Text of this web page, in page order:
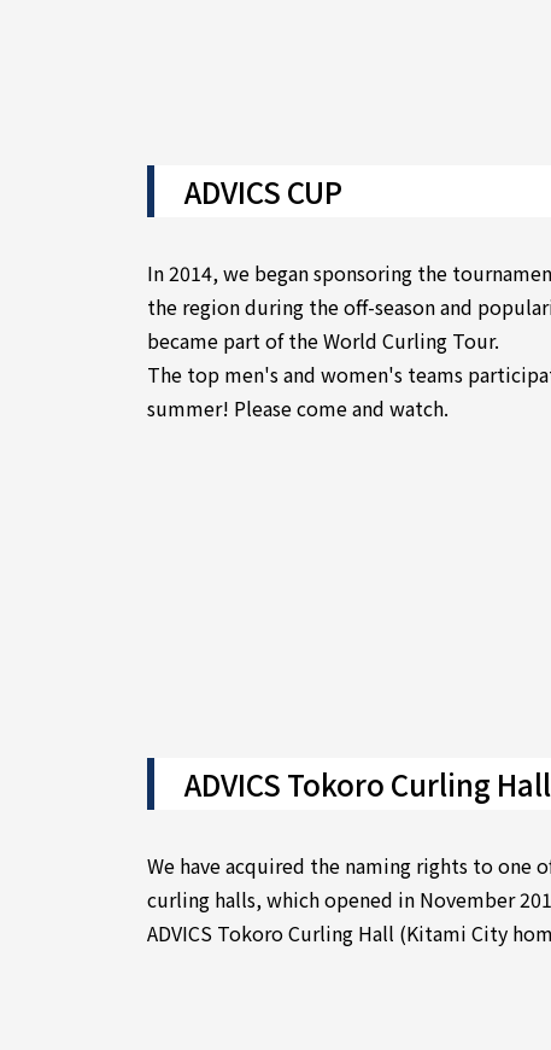
ADVICS CUP
In 2014, we began sponsoring the
the region during the off-season and
became part of the World Curling Tour.
The top men's and women's teams
summer! Please come and watch.
ADVICS Tokoro Curling Hall
We have acquired the naming rights to one
curling halls, which opened in November
ADVICS Tokoro Curling Hall (Kitami City